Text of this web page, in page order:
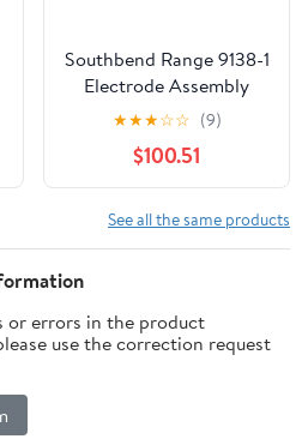
Southbend Range 9138-1
Electrode Assembly
★★★☆☆ (9)
$100.51
See all the same products
or errors in the product
use the correction request